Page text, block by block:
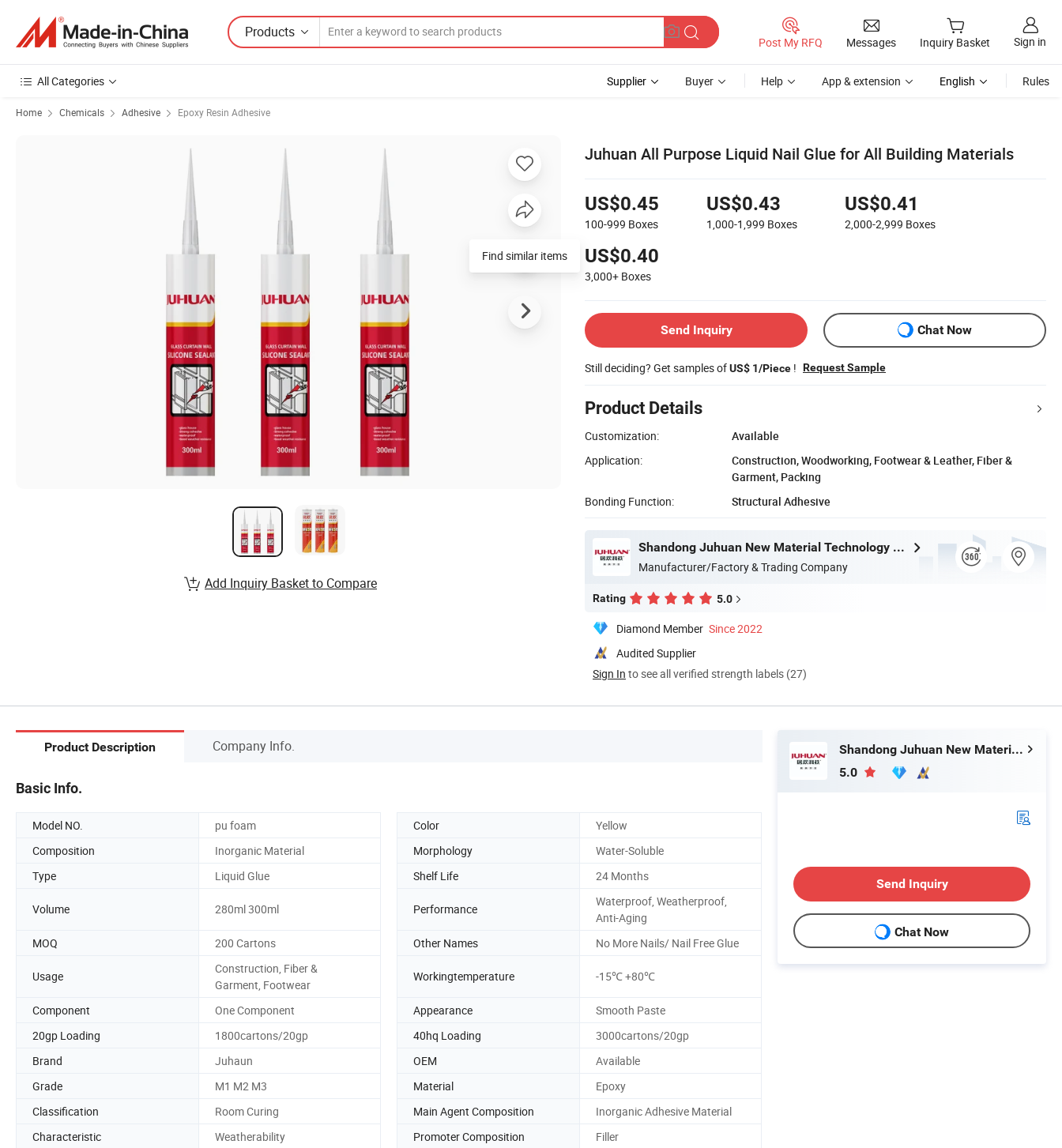
Products
Post My RFQ Messages Inquiry Basket Sign in
All Categories Supplier Buyer Help App & extension English Rules
Home Chemicals Adhesive Epoxy Resin Adhesive
Juhuan All Purpose Liquid Nail Glue for All Building Materials
US$0.45
100-999 Boxes
US$0.43
1,000-1,999 Boxes
US$0.41
2,000-2,999 Boxes
US$0.40
3,000+ Boxes
Send Inquiry Chat Now
Still deciding? Get samples ofUS$ 1/Piece ! Request Sample
Product Details
Customization:
Available
Application:
Construction, Woodworking, Footwear & Leather, Fiber &
Garment, Packing
Bonding Function:
Structural Adhesive
Shandong Juhuan New Material Technology Co., Ltd.
Manufacturer/Factory & Trading Company
Rating 5.0
Diamond Member Since 2022
Audited Supplier
Sign In to see all verified strength labels (27)
Find similar items
Add Inquiry Basket to Compare
Product Description Company Info.
Basic Info.
Model NO. pu foam Color
Yellow
Composition
Inorganic Material Morphology
Water-Soluble
Type
Liquid Glue Shelf Life 24 Months
Volume 280ml 300ml Performance
Waterproof, Weatherproof,
Anti-Aging
MOQ
200 Cartons Other Names No More Nails/ Nail Free Glue
Usage
Construction, Fiber &
Garment, Footwear
Workingtemperature -15℃ +80℃
Component One Component Appearance
Smooth Paste
20gp Loading
1800cartons/20gp 40hq Loading
3000cartons/20gp
Brand
Juhaun OEM
Available
Grade
M1 M2 M3 Material
Epoxy
Classification
Room Curing Main Agent Composition
Inorganic Adhesive Material
Characteristic
Weatherability Promoter Composition
Filler
Shandong Juhuan New Material Technology Co., Ltd.
5.0
Send Inquiry
Chat Now